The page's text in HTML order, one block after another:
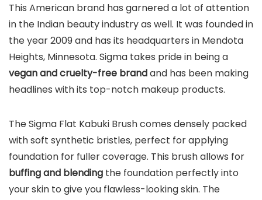
This American brand has garnered a lot of attention
in the Indian beauty industry as well. It was founded in
the year 2009 and has its headquarters in Mendota
Heights, Minnesota. Sigma takes pride in being a
vegan and cruelty-free brandand has been making
headlines with its top-notch makeup products.
The Sigma Flat Kabuki Brush comes densely packed
with soft synthetic bristles, perfect for applying
foundation for fuller coverage. This brush allows for
buffing and blending the foundation perfectly into
your skin to give you flawless-looking skin. The